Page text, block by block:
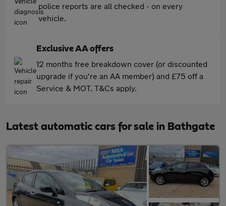
police reports are all checked - on every
vehicle.
Exclusive AA offers
12 months free breakdown cover (or discounted
upgrade if you're an AA member) and £75 off a
Service & MOT. T&Cs apply.
Latest automatic cars for sale in Bathgate